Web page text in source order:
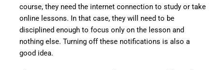
course, they need the internet connection to study or take
online lessons. In that case, they will need to be
disciplined enough to focus only on the lesson and
nothing else. Turning off these notifications is also a
good idea.